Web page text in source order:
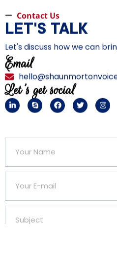
Contact Us
LET'S TALK
Let's discuss how we can
Email
Let's get social